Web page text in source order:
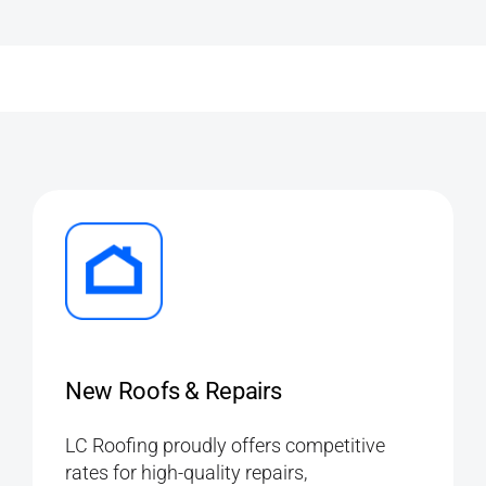
New Roofs & Repairs
LC Roofing proudly offers competitive
rates for high-quality repairs,